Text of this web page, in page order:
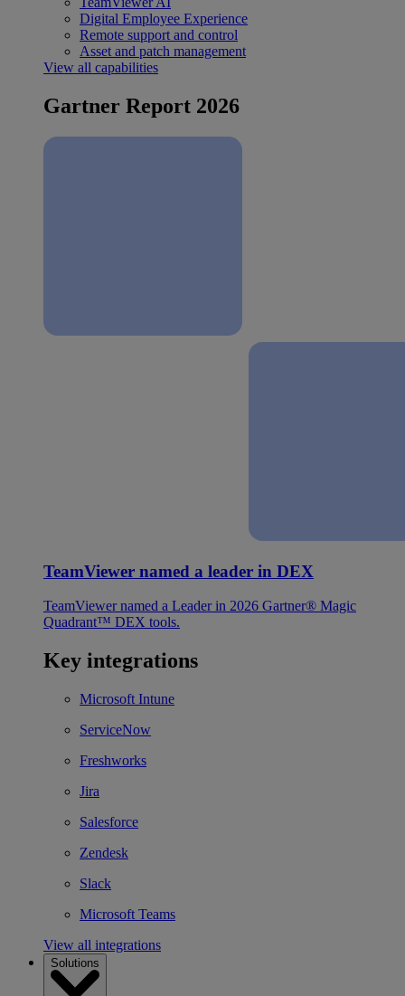
Digital Employee Experience
Remote support and control
Asset and patch management
View all capabilities
Gartner Report 2026
TeamViewer named a leader in DEX
TeamViewer named a Leader in 2026 Gartner® Magic
Quadrant™ DEX tools.
Key integrations
Microsoft Intune
ServiceNow
Freshworks
Jira
Salesforce
Zendesk
Slack
Microsoft Teams
View all integrations
Solutions